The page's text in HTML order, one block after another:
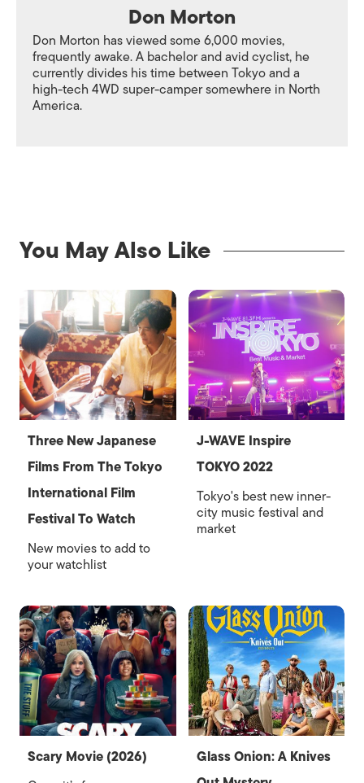
Don Morton
Don Morton has viewed some 6,000 movies,
frequently awake. A bachelor and avid cyclist, he
currently divides his time between Tokyo and a
high-tech 4WD super-camper somewhere in North
America.
You May Also Like
Three New Japanese
Films From The Tokyo
International Film
Festival To Watch
New movies to add to
your watchlist
J-WAVE Inspire
TOKYO 2022
Tokyo's best new inner-
city music festival and
market
Scary Movie (2026)
Glass Onion: A Knives